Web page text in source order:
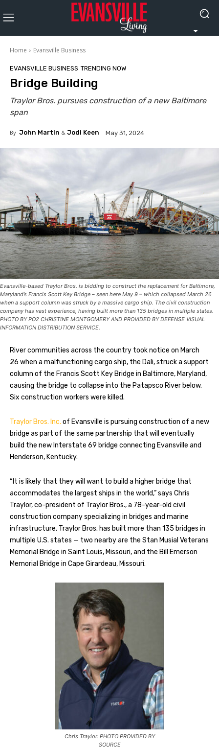
Home Evansville Business
EVANSVILLE BUSINESS TRENDING NOW
Bridge Building
Traylor Bros. pursues construction of a new Baltimore
span
By John Martin & Jodi Keen May 31, 2024
Evansville-based Traylor Bros. is bidding to construct the replacement for Baltimore,
Maryland’s Francis Scott Key Bridge – seen here May 9 – which collapsed March 26
when a support column was struck by a massive cargo ship. The civil construction
company has vast experience, having built more than 135 bridges in multiple states.
PHOTO BY PO2 CHRISTINE MONTGOMERY AND PROVIDED BY DEFENSE VISUAL
INFORMATION DISTRIBUTION SERVICE.
River communities across the country took notice on March
26 when a malfunctioning cargo ship, the Dali, struck a support
column of the Francis Scott Key Bridge in Baltimore, Maryland,
causing the bridge to collapse into the Patapsco River below.
Six construction workers were killed.
Traylor Bros. Inc. of Evansville is pursuing construction of a new
bridge as part of the same partnership that will eventually
build the new Interstate 69 bridge connecting Evansville and
Henderson, Kentucky.
“It is likely that they will want to build a higher bridge that
accommodates the largest ships in the world,” says Chris
Traylor, co-president of Traylor Bros., a 78-year-old civil
construction company specializing in bridges and marine
infrastructure. Traylor Bros. has built more than 135 bridges in
multiple U.S. states — two nearby are the Stan Musial Veterans
Memorial Bridge in Saint Louis, Missouri, and the Bill Emerson
Memorial Bridge in Cape Girardeau, Missouri.
Chris Traylor. PHOTO PROVIDED BY
SOURCE